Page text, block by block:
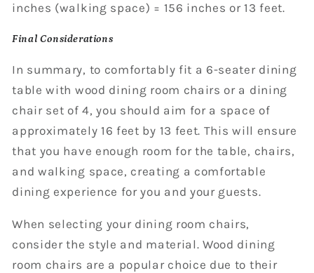
inches (walking space) = 156 inches or 13 feet.
Final Considerations
In summary, to comfortably fit a 6-seater dining
table with wood dining room chairs or a dining
chair set of 4, you should aim for a space of
approximately 16 feet by 13 feet. This will ensure
that you have enough room for the table, chairs,
and walking space, creating a comfortable
dining experience for you and your guests.
When selecting your dining room chairs,
consider the style and material. Wood dining
room chairs are a popular choice due to their